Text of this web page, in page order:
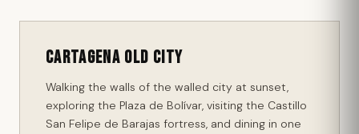
Cartagena Old City
Walking the walls of the walled city at sunset,
exploring the Plaza de Bolívar, visiting the Castillo
San Felipe de Barajas fortress, and dining in one